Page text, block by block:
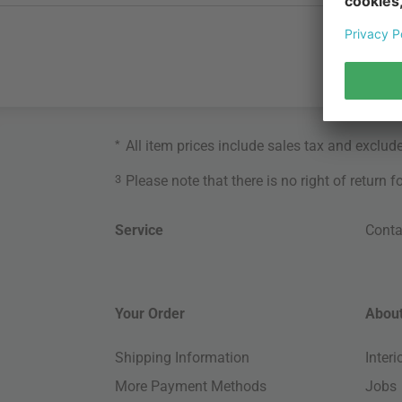
* All item prices include sales tax and
3 Please note that there is no right of return
Service
Your Order
Shipping Information
More Payment Methods
Jobs